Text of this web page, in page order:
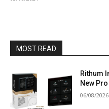
MOST READ
Rithum
New
06/08/2026